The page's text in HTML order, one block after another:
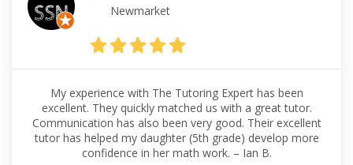
Newmarket
My experience with The Tutoring Expert has been
excellent. They quickly matched us with a great tutor.
Communication has also been very good. Their excellent
tutor has helped my daughter (5th grade) develop more
confidence in her math work. – Ian B.